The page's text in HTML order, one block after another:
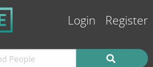
Login Register